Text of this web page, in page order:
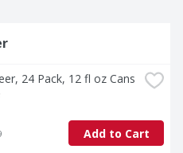
24 Pack, 12 fl oz Cans
Add to Cart